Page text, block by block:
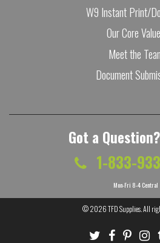
W9 Instant Print/
Our Core
Meet the
Document
Got a
1-833-
Mon-Fri 8-4 Central
© 2026TFD Supplies. All